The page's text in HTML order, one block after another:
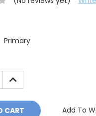
Primary
INCREASE
QUANTITY:
Add To